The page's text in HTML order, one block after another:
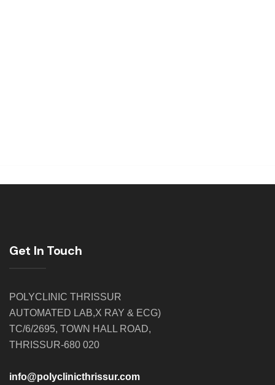
Get In Touch
POLYCLINIC THRISSUR
AUTOMATED LAB,X RAY & ECG)
TC/6/2695, TOWN HALL ROAD,
THRISSUR-680 020
info@polyclinicthrissur.com